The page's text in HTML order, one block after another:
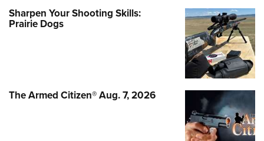
Sharpen Your Shooting Skills:
Prairie Dogs
The Armed Citizen® Aug. 7, 2026